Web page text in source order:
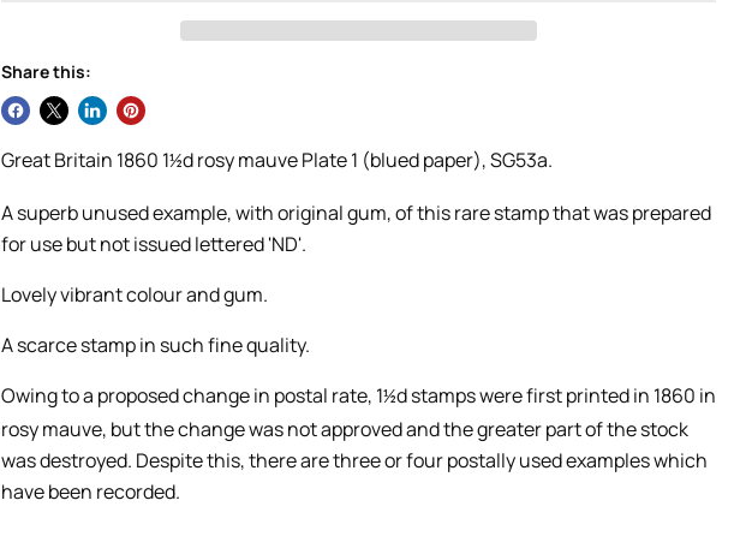
Share this:
Great Britain 1860 1½d rosy mauve Plate 1 (blued paper), SG53a.
A superb unused example, with original gum, of this rare stamp that was prepared
for use but not issued lettered 'ND'.
Lovely vibrant colour and gum.
A scarce stamp in such fine quality.
Owing to a proposed change in postal rate, 1½d stamps were first printed in 1860 in
rosy mauve, but the change was not approved and the greater part of the stock
was destroyed. Despite this, there are three or four postally used examples which
have been recorded.